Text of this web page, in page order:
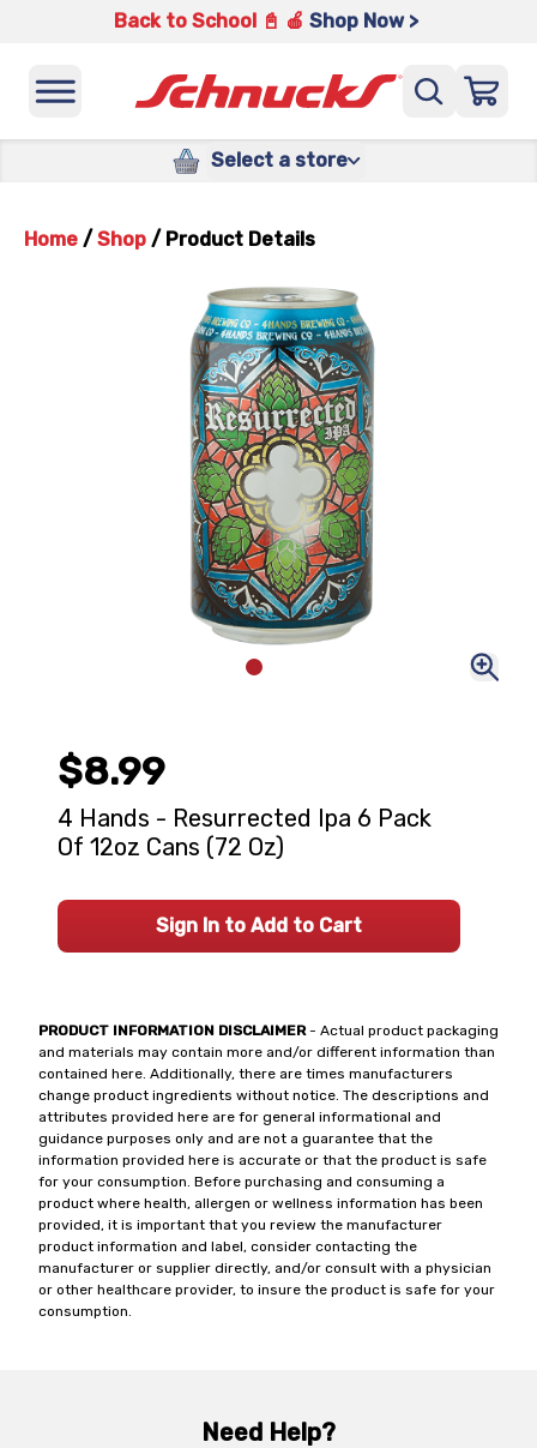
Back to School 📓 🍎 Shop Now >
Select a store
Home / Shop / Product Details
PRODUCT INFORMATION DISCLAIMER- Actual product packaging
and materials may contain more and/or different information than
contained here. Additionally, there are times manufacturers
change product ingredients without notice. The descriptions and
attributes provided here are for general informational and
guidance purposes only and are not a guarantee that the
information provided here is accurate or that the product is safe
for your consumption. Before purchasing and consuming a
product where health, allergen or wellness information has been
provided, it is important that you review the manufacturer
product information and label, consider contacting the
manufacturer or supplier directly, and/or consult with a physician
or other healthcare provider, to insure the product is safe for your
consumption.
$8.99
4 Hands - Resurrected Ipa 6 Pack
Of 12oz Cans (72 Oz)
Sign In to Add to Cart
Need Help?